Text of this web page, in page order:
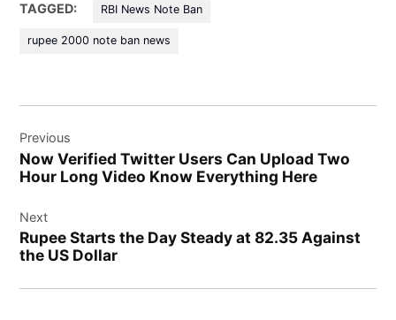
TAGGED: RBI News Note Ban
rupee 2000 note ban news
navigation
Previous
Now Verified Twitter Users Can Upload Two
Hour Long Video Know Everything Here
Next
Rupee Starts the Day Steady at 82.35 Against
the US Dollar